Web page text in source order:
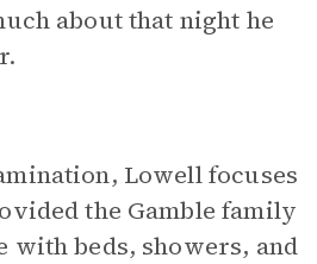
about that night he
Lowell focuses
the Gamble family
with beds, showers, and